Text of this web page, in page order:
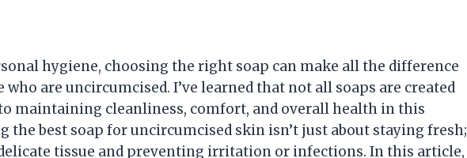
hygiene, choosing the right soap can make all the difference
are uncircumcised. I’ve learned that not all soaps are created
maintaining cleanliness, comfort, and overall health in this
the best soap for uncircumcised skin isn’t just about staying fresh;
tissue and preventing irritation or infections. In this article,